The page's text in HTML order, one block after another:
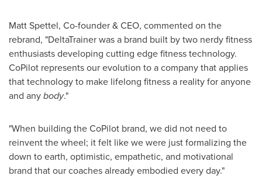
Matt Spettel, Co-founder & CEO, commented on the
rebrand, "DeltaTrainer was a brand built by two nerdy fitness
enthusiasts developing cutting edge fitness technology.
CoPilot represents our evolution to a company that applies
that technology to make lifelong fitness a reality for anyone
and anybody."
"When building the CoPilot brand, we did not need to
reinvent the wheel; it felt like we were just formalizing the
down to earth, optimistic, empathetic, and motivational
brand that our coaches already embodied every day."